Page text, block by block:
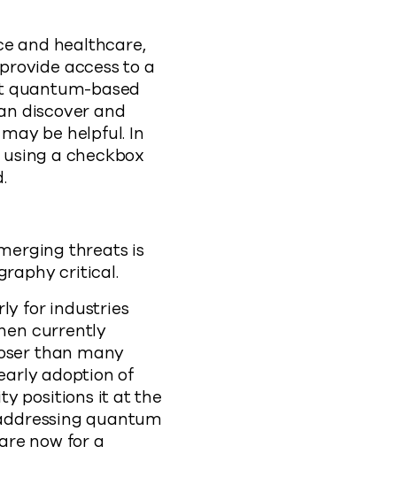
and healthcare,
access to a
quantum-based
discover and
be helpful. In
a checkbox
threats is
critical.
for industries
currently
than many
adoption of
positions it at the
quantum
now for a